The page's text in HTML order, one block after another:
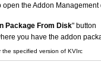
open the Addon
Package From Disk" button
you have the addon
specified version of KVIrc